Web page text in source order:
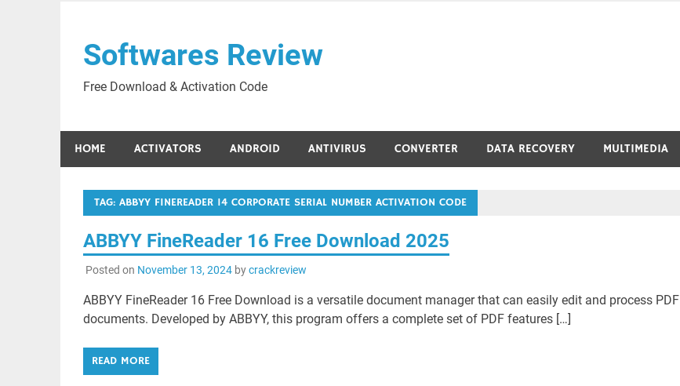
contentSoftwares Review
Free Download & Activation Code
HOME ACTIVATORS ANDROID ANTIVIRUS CONVERTER DATA RECOVERY MULTIMEDIA
TAG: ABBYY FINEREADER 14 CORPORATE SERIAL NUMBER ACTIVATION CODE
ABBYY FineReader 16 Free Download 2025
Posted on November 13, 2024bycrackreview
ABBYY FineReader 16 Free Download is a versatile document manager that can easily edit and process PDF
documents. Developed by ABBYY, this program offers a complete set of PDF features […]
READ MORE